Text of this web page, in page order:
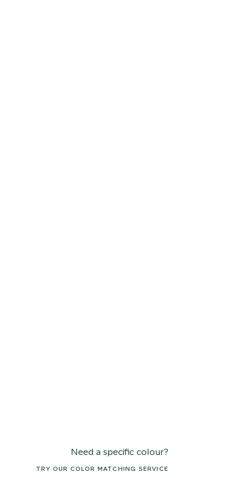
Need a specific colour?
TRY OUR COLOR MATCHING SERVICE